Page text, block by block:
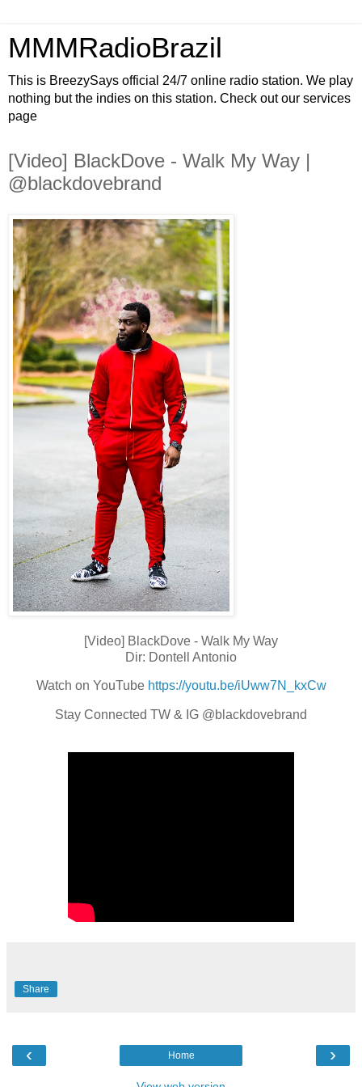
MMMRadioBrazil
This is BreezySays official 24/7 online radio station. We play
nothing but the indies on this station. Check out our services
page
[Video] BlackDove - Walk My Way |
@blackdovebrand
[Video] BlackDove - Walk My Way
Dir: Dontell Antonio
Watch on YouTube https://youtu.be/iUww7N_kxCw
Stay Connected TW & IG @blackdovebrand
Share
‹ ›
Home